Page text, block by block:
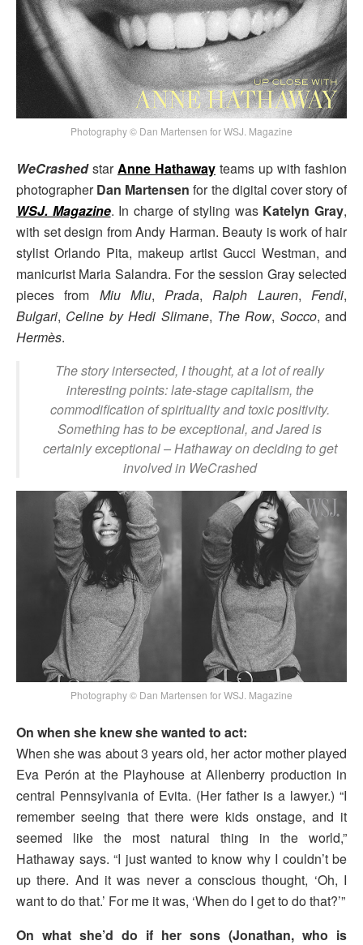
Photography © Dan Martensen for WSJ. Magazine
WeCrashedstarAnne Hathaway teams up with fashion
photographerDan Martensen for the digital cover story of
WSJ. Magazine. In charge of styling was Katelyn Gray,
with set design from Andy Harman. Beauty is work of hair
stylist Orlando Pita, makeup artist Gucci Westman, and
manicurist Maria Salandra. For the session Gray selected
pieces from Miu Miu,Prada,Ralph Lauren,Fendi,
Bulgari, Celine by Hedi Slimane, The Row, Socco, and
Hermès.
The story intersected, I thought, at a lot of really
interesting points: late-stage capitalism, the
commodification of spirituality and toxic positivity.
Something has to be exceptional, and Jared is
certainly exceptional– Hathaway on deciding to get
involved in WeCrashed
Photography © Dan Martensen for WSJ. Magazine
On when she knew she wanted to act:
When she was about 3 years old, her actor mother played
Eva Perón at the Playhouse at Allenberry production in
central Pennsylvania of Evita. (Her father is a lawyer.) “I
remember seeing that there were kids onstage, and it
seemed like the most natural thing in the world,”
Hathaway says. “I just wanted to know why I couldn’t be
up there. And it was never a conscious thought, ‘Oh, I
want to do that.’ For me it was, ‘When do I get to do that?’”
On what she’d do if her sons (Jonathan, who is